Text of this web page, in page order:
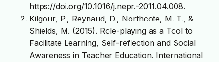
https://doi.org/10.1016/j.nepr.-2011.04.008.
Kilgour, P., Reynaud, D., Northcote, M. T., &
Shields, M. (2015). Role-playing as a Tool to
Facilitate Learning, Self-reflection and Social
Awareness in Teacher Education. International